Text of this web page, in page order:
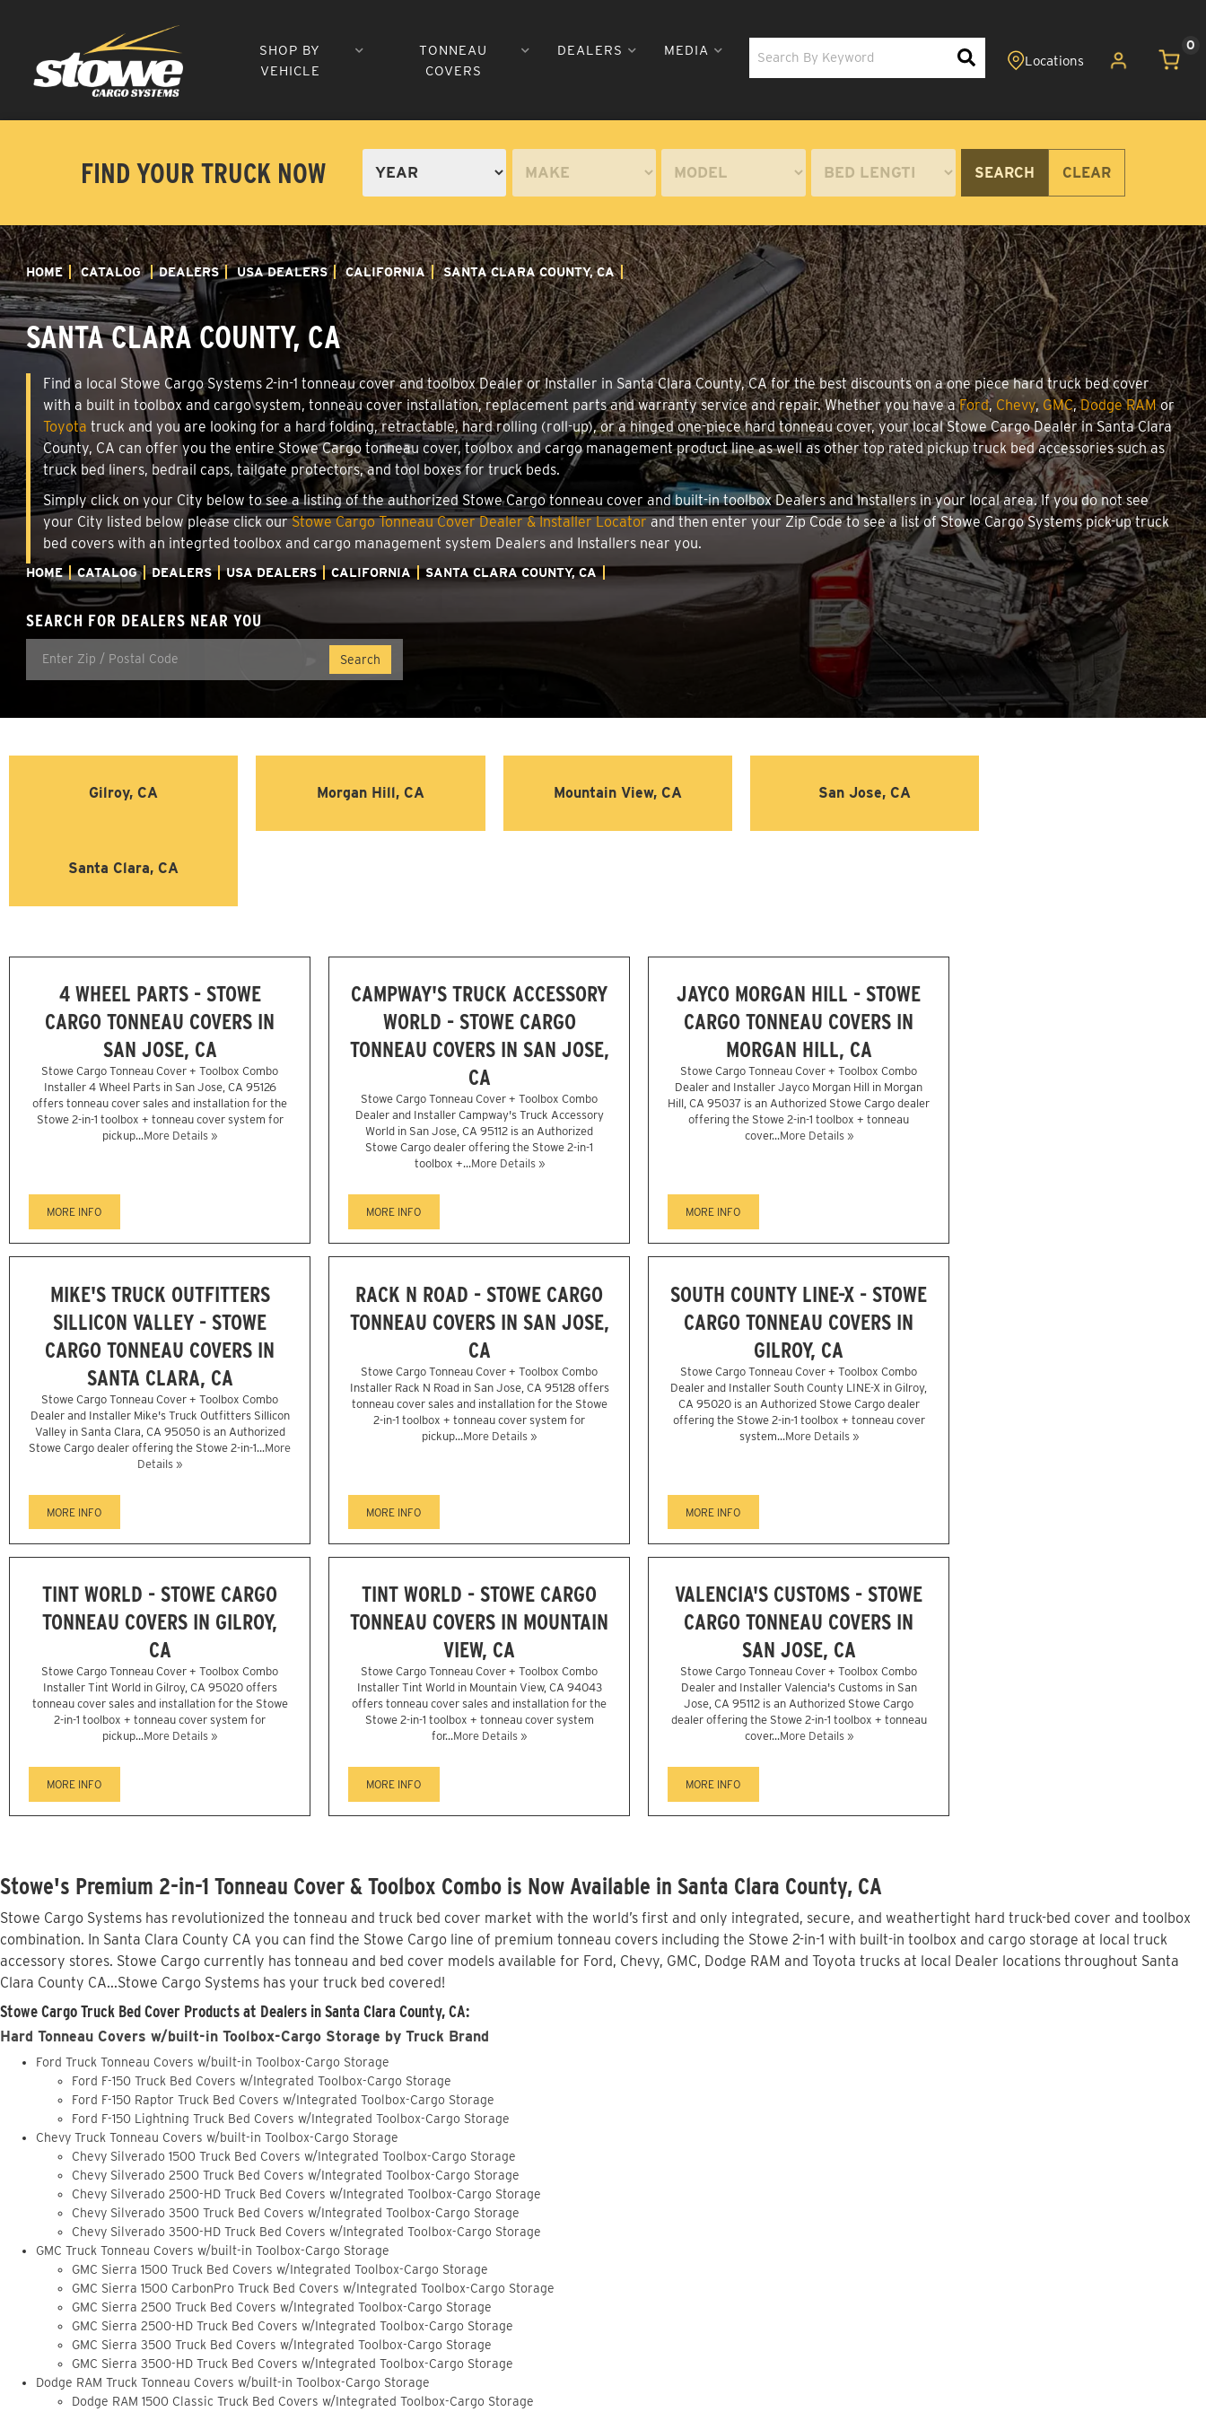
SHOP BY
VEHICLE
TONNEAU
COVERS
DEALERS MEDIA 0
FIND YOUR TRUCK NOW SEARCH CLEAR
HOME CATALOG DEALERS USA DEALERS CALIFORNIA SANTA CLARA COUNTY, CA
SANTA CLARA COUNTY, CA
Find a local Stowe Cargo Systems 2-in-1 tonneau cover and toolbox Dealer or Installer in Santa Clara County, CA for the best discounts on a one piece hard truck bed cover
with a built in toolbox and cargo system, tonneau cover installation, replacement parts and warranty service and repair. Whether you have aFord, Chevy, GMC,Dodge RAMor
Toyota truck and you are looking for a hard folding, retractable, hard rolling (roll-up), or a hinged one-piece hard tonneau cover, your local Stowe Cargo Dealer in Santa Clara
County, CA can offer you the entire Stowe Cargo tonneau cover, toolbox and cargo management product line as well as other top rated pickup truck bed accessories such as
truck bed liners, bedrail caps, tailgate protectors, and tool boxes for truck beds.
Simply click on your City below to see a listing of the authorized Stowe Cargo tonneau cover and built-in toolbox Dealers and Installers in your local area. If you do not see
your City listed below please click ourStowe Cargo Tonneau Cover Dealer & Installer Locatorand then enter your Zip Code to see a list of Stowe Cargo Systems pick-up truck
bed covers with an integrted toolbox and cargo management system Dealers and Installers near you.
HOME CATALOG DEALERS USA DEALERS CALIFORNIA SANTA CLARA COUNTY, CA
SEARCH FOR DEALERS NEAR YOU
Gilroy, CA Morgan Hill, CA Mountain View, CA San Jose, CA
Santa Clara, CA
4 WHEEL PARTS - STOWE
CARGO TONNEAU COVERS IN
SAN JOSE, CA
Stowe Cargo Tonneau Cover + Toolbox Combo
Installer 4 Wheel Parts in San Jose, CA 95126
offers tonneau cover sales and installation for the
Stowe 2-in-1 toolbox + tonneau cover system for
pickup...More Details »
MORE INFO
CAMPWAY'S TRUCK ACCESSORY
WORLD - STOWE CARGO
TONNEAU COVERS IN SAN JOSE,
CA
Stowe Cargo Tonneau Cover + Toolbox Combo
Dealer and Installer Campway's Truck Accessory
World in San Jose, CA 95112 is an Authorized
Stowe Cargo dealer offering the Stowe 2-in-1
toolbox +...More Details »
MORE INFO
JAYCO MORGAN HILL - STOWE
CARGO TONNEAU COVERS IN
MORGAN HILL, CA
Stowe Cargo Tonneau Cover + Toolbox Combo
Dealer and Installer Jayco Morgan Hill in Morgan
Hill, CA 95037 is an Authorized Stowe Cargo dealer
offering the Stowe 2-in-1 toolbox + tonneau
cover...More Details »
MORE INFO
MIKE'S TRUCK OUTFITTERS
SILLICON VALLEY - STOWE
CARGO TONNEAU COVERS IN
SANTA CLARA, CA
Stowe Cargo Tonneau Cover + Toolbox Combo
Dealer and Installer Mike's Truck Outfitters Sillicon
Valley in Santa Clara, CA 95050 is an Authorized
Stowe Cargo dealer offering the Stowe 2-in-1...More
Details »
MORE INFO
RACK N ROAD - STOWE CARGO
TONNEAU COVERS IN SAN JOSE,
CA
Stowe Cargo Tonneau Cover + Toolbox Combo
Installer Rack N Road in San Jose, CA 95128 offers
tonneau cover sales and installation for the Stowe
2-in-1 toolbox + tonneau cover system for
pickup...More Details »
MORE INFO
SOUTH COUNTY LINE-X - STOWE
CARGO TONNEAU COVERS IN
GILROY, CA
Stowe Cargo Tonneau Cover + Toolbox Combo
Dealer and Installer South County LINE-X in Gilroy,
CA 95020 is an Authorized Stowe Cargo dealer
offering the Stowe 2-in-1 toolbox + tonneau cover
system...More Details »
MORE INFO
TINT WORLD - STOWE CARGO
TONNEAU COVERS IN GILROY,
CA
Stowe Cargo Tonneau Cover + Toolbox Combo
Installer Tint World in Gilroy, CA 95020 offers
tonneau cover sales and installation for the Stowe
2-in-1 toolbox + tonneau cover system for
pickup...More Details »
MORE INFO
TINT WORLD - STOWE CARGO
TONNEAU COVERS IN MOUNTAIN
VIEW, CA
Stowe Cargo Tonneau Cover + Toolbox Combo
Installer Tint World in Mountain View, CA 94043
offers tonneau cover sales and installation for the
Stowe 2-in-1 toolbox + tonneau cover system
for...More Details »
MORE INFO
VALENCIA'S CUSTOMS - STOWE
CARGO TONNEAU COVERS IN
SAN JOSE, CA
Stowe Cargo Tonneau Cover + Toolbox Combo
Dealer and Installer Valencia's Customs in San
Jose, CA 95112 is an Authorized Stowe Cargo
dealer offering the Stowe 2-in-1 toolbox + tonneau
cover...More Details »
MORE INFO
Stowe's Premium 2-in-1 Tonneau Cover & Toolbox Combo is Now Available in Santa Clara County, CA
Stowe Cargo Systems has revolutionized the tonneau and truck bed cover market with the world’s first and only integrated, secure, and weathertight hard truck-bed cover and toolbox
combination. In Santa Clara County CA you can find the Stowe Cargo line of premium tonneau covers including the Stowe 2-in-1 with built-in toolbox and cargo storage at local truck
accessory stores. Stowe Cargo currently has tonneau and bed cover models available for Ford, Chevy, GMC, Dodge RAM and Toyota trucks at local Dealer locations throughout Santa
Clara County CA...Stowe Cargo Systems has your truck bed covered!
Stowe Cargo Truck Bed Cover Products at Dealers in Santa Clara County, CA:
Hard Tonneau Covers w/built-in Toolbox-Cargo Storage by Truck Brand
Ford Truck Tonneau Covers w/built-in Toolbox-Cargo Storage
Ford F-150 Truck Bed Covers w/Integrated Toolbox-Cargo Storage
Ford F-150 Raptor Truck Bed Covers w/Integrated Toolbox-Cargo Storage
Ford F-150 Lightning Truck Bed Covers w/Integrated Toolbox-Cargo Storage
Chevy Truck Tonneau Covers w/built-in Toolbox-Cargo Storage
Chevy Silverado 1500 Truck Bed Covers w/Integrated Toolbox-Cargo Storage
Chevy Silverado 2500 Truck Bed Covers w/Integrated Toolbox-Cargo Storage
Chevy Silverado 2500-HD Truck Bed Covers w/Integrated Toolbox-Cargo Storage
Chevy Silverado 3500 Truck Bed Covers w/Integrated Toolbox-Cargo Storage
Chevy Silverado 3500-HD Truck Bed Covers w/Integrated Toolbox-Cargo Storage
GMC Truck Tonneau Covers w/built-in Toolbox-Cargo Storage
GMC Sierra 1500 Truck Bed Covers w/Integrated Toolbox-Cargo Storage
GMC Sierra 1500 CarbonPro Truck Bed Covers w/Integrated Toolbox-Cargo Storage
GMC Sierra 2500 Truck Bed Covers w/Integrated Toolbox-Cargo Storage
GMC Sierra 2500-HD Truck Bed Covers w/Integrated Toolbox-Cargo Storage
GMC Sierra 3500 Truck Bed Covers w/Integrated Toolbox-Cargo Storage
GMC Sierra 3500-HD Truck Bed Covers w/Integrated Toolbox-Cargo Storage
Dodge RAM Truck Tonneau Covers w/built-in Toolbox-Cargo Storage
Dodge RAM 1500 Classic Truck Bed Covers w/Integrated Toolbox-Cargo Storage